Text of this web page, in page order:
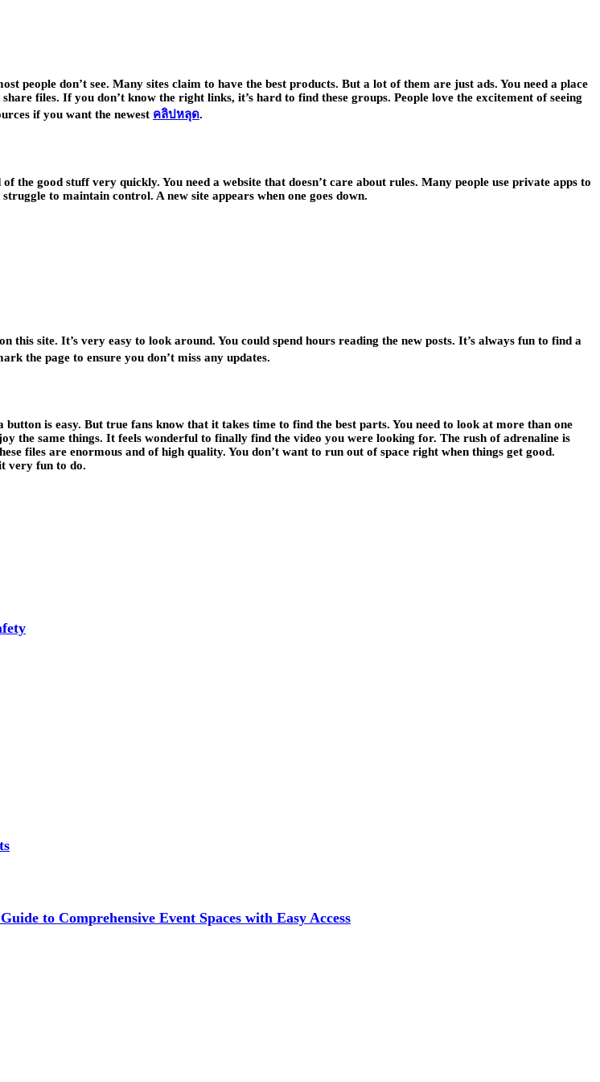
people don’t see. Many sites claim to have the best products. But a lot of them are just ads. You need a place
files. If you don’t know the right links, it’s hard to find these groups. People love the excitement of seeing
if you want the newest คลิปหลุด.
good stuff very quickly. You need a website that doesn’t care about rules. Many people use private apps to
to maintain control. A new site appears when one goes down.
site. It’s very easy to look around. You could spend hours reading the new posts. It’s always fun to find a
the page to ensure you don’t miss any updates.
is easy. But true fans know that it takes time to find the best parts. You need to look at more than one
the same things. It feels wonderful to finally find the video you were looking for. The rush of adrenaline is
files are enormous and of high quality. You don’t want to run out of space right when things get good.
very fun to do.
to Comprehensive Event Spaces with Easy Access